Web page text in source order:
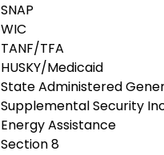
SNAP
WIC
TANF/TFA
HUSKY/Medicaid
State Administered
Supplemental Security
Energy Assistance
Section 8